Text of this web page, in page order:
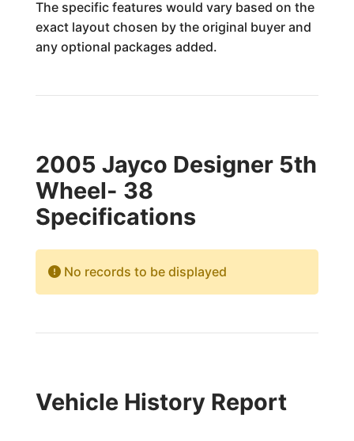
The specific features would vary based on the
exact layout chosen by the original buyer and
any optional packages added.
2005 Jayco Designer 5th
Wheel- 38
Specifications
No records to be displayed
Vehicle History Report